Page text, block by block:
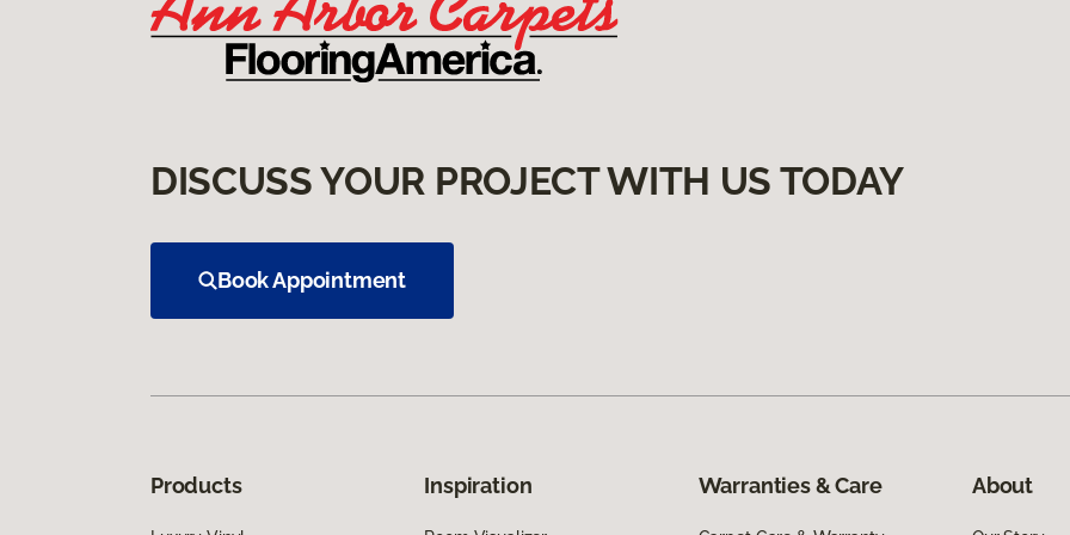
DISCUSS YOUR PROJECT WITH US TODAY
Book Appointment
Products Inspiration Warranties & Care About